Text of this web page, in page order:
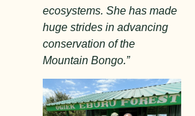
ecosystems. She has made
huge strides in advancing
conservation of the
Mountain Bongo.”